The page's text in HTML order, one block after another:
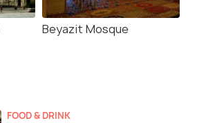
Beyazit Mosque
FOOD & DRINK